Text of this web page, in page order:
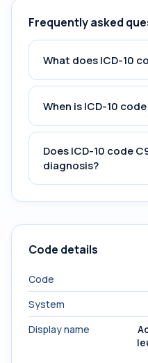
Frequently asked
What does ICD-10
When is ICD-10
Does ICD-10 code
diagnosis?
Code details
Code
System
Display name